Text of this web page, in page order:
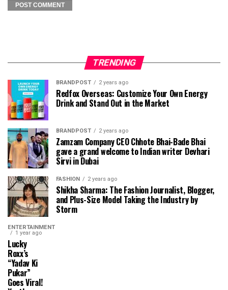
TRENDING
BRANDPOST 2 years ago
Redfox Overseas: Customize Your Own Energy
Drink and Stand Out in the Market
BRANDPOST 2 years ago
Zamzam Company CEO Chhote Bhai-Bade Bhai
gave a grand welcome to Indian writer Devhari
Sirvi in ​​Dubai
FASHION 2 years ago
Shikha Sharma: The Fashion Journalist, Blogger,
and Plus-Size Model Taking the Industry by
Storm
ENTERTAINMENT
1 year ago
Lucky
Roxx’s
“Yadav Ki
Pukar”
Goes Viral!